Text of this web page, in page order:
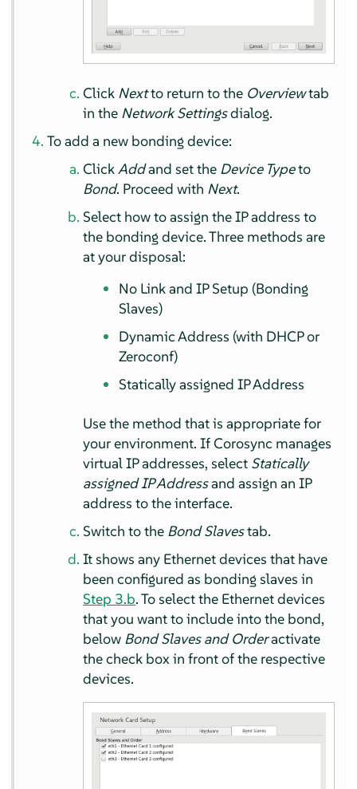
Click Nextto return to the Overviewtab
in the Network Settingsdialog.
To add a new bonding device:
ClickAddand set the Device Typeto
Bond. Proceed with Next.
Select how to assign the IP address to
the bonding device. Three methods are
at your disposal:
No Link and IP Setup (Bonding
Slaves)
Dynamic Address (with DHCP or
Zeroconf)
Statically assigned IP Address
Use the method that is appropriate for
your environment. If Corosync manages
virtual IP addresses, select Statically
assigned IP Addressand assign an IP
address to the interface.
Switch to the Bond Slavestab.
It shows any Ethernet devices that have
been configured as bonding slaves in
Step 3.b. To select the Ethernet devices
that you want to include into the bond,
below Bond Slaves and Orderactivate
the check box in front of the respective
devices.